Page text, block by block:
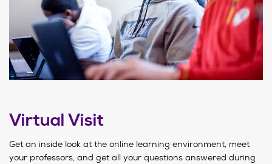
Virtual Visit
Get an inside look at the online learning environment, meet
your professors, and get all your questions answered during